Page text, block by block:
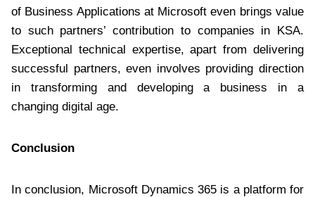
of Business Applications at Microsoft even brings value
to such partners’ contribution to companies in KSA.
Exceptional technical expertise, apart from delivering
successful partners, even involves providing direction
in transforming and developing a business in a
changing digital age.
Conclusion
In conclusion, Microsoft Dynamics 365 is a platform for